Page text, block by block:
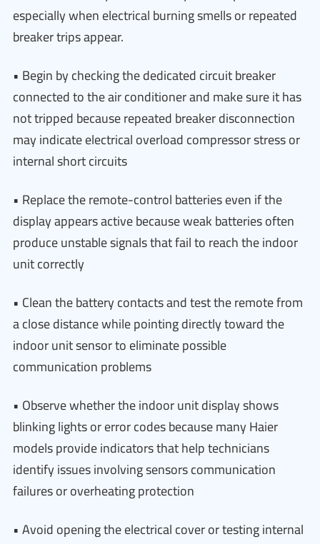
especially when electrical burning smells or repeated
breaker trips appear.
• Begin by checking the dedicated circuit breaker
connected to the air conditioner and make sure it has
not tripped because repeated breaker disconnection
may indicate electrical overload compressor stress or
internal short circuits
• Replace the remote-control batteries even if the
display appears active because weak batteries often
produce unstable signals that fail to reach the indoor
unit correctly
• Clean the battery contacts and test the remote from
a close distance while pointing directly toward the
indoor unit sensor to eliminate possible
communication problems
• Observe whether the indoor unit display shows
blinking lights or error codes because many Haier
models provide indicators that help technicians
identify issues involving sensors communication
failures or overheating protection
• Avoid opening the electrical cover or testing internal